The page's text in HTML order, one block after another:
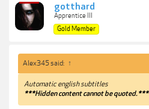
gotthard
Apprentice III
Gold Member
Alex345 said: ↑
Automatic english subtitles
***Hidden content cannot be quoted.***